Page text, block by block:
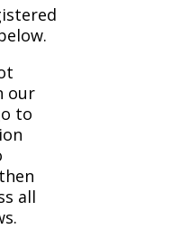
our
to
all